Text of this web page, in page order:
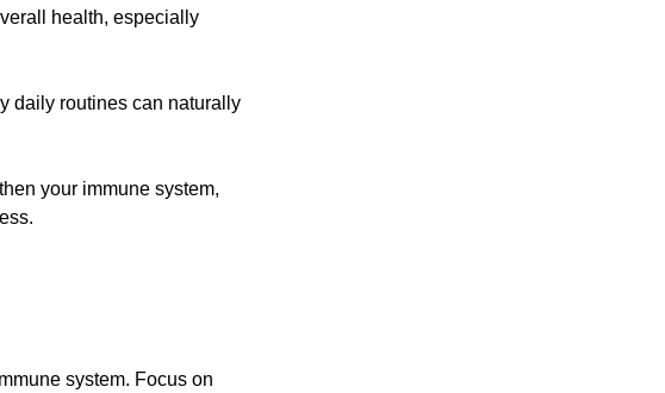
health, especially
daily routines can naturally
your immune system,
system. Focus on